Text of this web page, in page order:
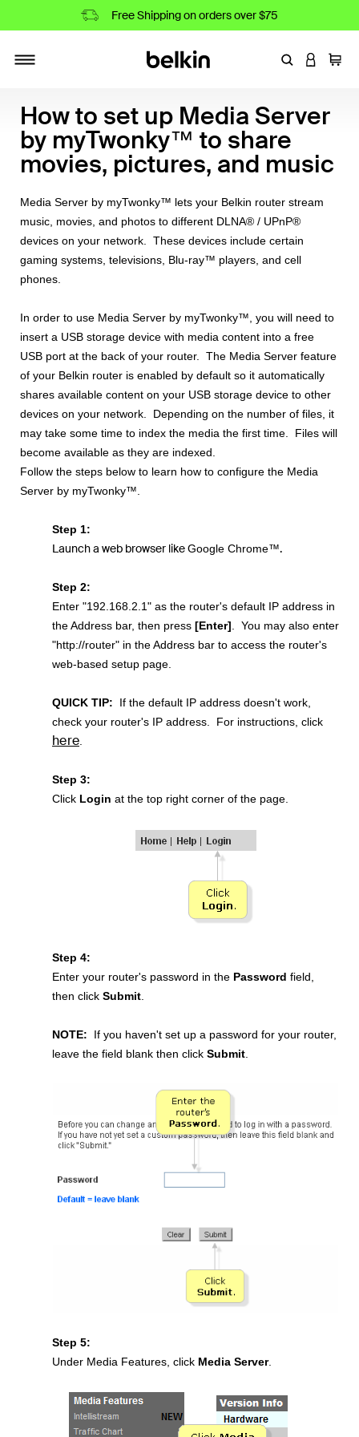
Free Shipping on orders over $75
EnterLOGIN
Cart
How to set up Media Server
by myTwonky™ to share
movies, pictures, and music
Media Server by myTwonky™ lets your Belkin router stream
music, movies, and photos to different DLNA® / UPnP®
devices on your network. These devices include certain
gaming systems, televisions, Blu-ray™ players, and cell
phones.
In order to use Media Server by myTwonky™, you will need to
insert a USB storage device with media content into a free
USB port at the back of your router. The Media Server feature
of your Belkin router is enabled by default so it automatically
shares available content on your USB storage device to other
devices on your network. Depending on the number of files, it
may take some time to index the media the first time. Files will
become available as they are indexed.
Follow the steps below to learn how to configure the Media
Server by myTwonky™.
Step 1:
Launch a web browser likeGoogle Chrome™.
Step 2:
Enter "192.168.2.1" as the router's default IP address in
the Address bar, then press [Enter]
You may also enter
"http://router" in the Address bar to access the router's
web-based setup page.
QUICK TIP:
If the default IP address doesn't work,
check your router's IP address. For instructions, click
here
Step 3:
Click Login at the top right corner of the page.
Step 4:
Enter your router's password in the Password field,
then click Submit
NOTE: If you haven't set up a password for your router,
leave the field blank then click Submit
Step 5:
Under Media Features, click Media Server.